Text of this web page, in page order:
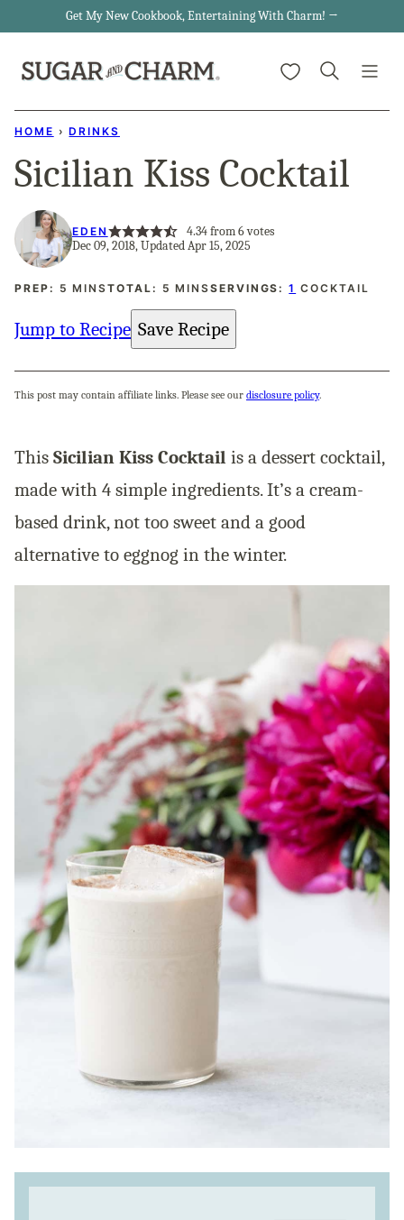
content
Get My New Cookbook, Entertaining With Charm! →
My Favorites
HOME › DRINKS
Sicilian Kiss Cocktail
EDEN 4.34from6votes
Dec 09, 2018, Updated Apr 15, 2025
PREP: 5 MINUTES
MINSTOTAL: 5 MINUTES
MINSSERVINGS:1 COCKTAIL
Jump to Recipe Save Recipe
This post may contain affiliate links. Please see our disclosure policy.
This Sicilian Kiss Cocktail is a dessert cocktail,
made with 4 simple ingredients. It’s a cream-
based drink, not too sweet and a good
alternative to eggnog in the winter.